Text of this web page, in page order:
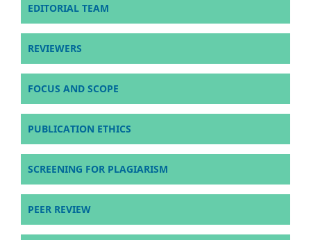
EDITORIAL TEAM
REVIEWERS
FOCUS AND SCOPE
PUBLICATION ETHICS
SCREENING FOR PLAGIARISM
PEER REVIEW